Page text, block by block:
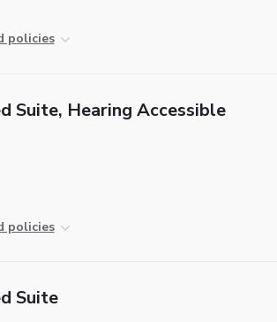
policies
Suite, Hearing Accessible
policies
Suite